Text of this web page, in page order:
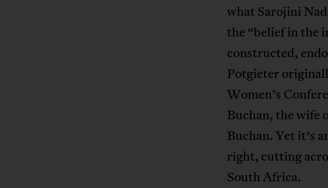
what Sarojini
the “belief in the
constructed,
Potgieter
Women’s
Buchan, the wife
Buchan. Yet it’s
right, cutting
South Africa.